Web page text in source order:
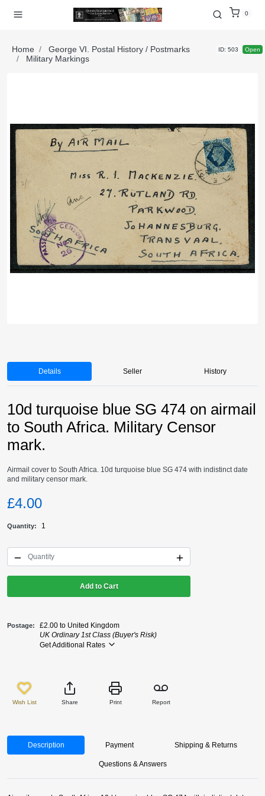
0
Home
George VI. Postal History / Postmarks
Military Markings
ID: 503 Open
Details Seller History
10d turquoise blue SG 474 on airmail
to South Africa. Military Censor
mark.
Airmail cover to South Africa. 10d turquoise blue SG 474 with indistinct date
and military censor mark.
£4.00
Quantity 1
Add to Cart
Postage
£2.00 to United Kingdom
UK Ordinary 1st Class (Buyer's Risk)
Get Additional Rates
Wish List Share Print Report
Description Payment Shipping & Returns
Questions & Answers